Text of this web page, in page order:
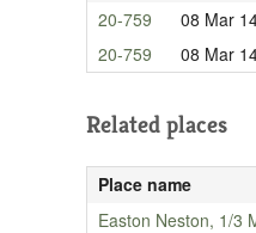
20-759
08 Mar
20-759
08 Mar
Related places
Place name
Easton Neston, 1/3